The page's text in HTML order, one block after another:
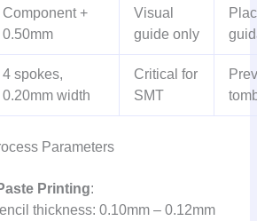
Component +
0.50mm
Visual
guide only
4 spokes,
0.20mm width
Critical for
SMT
Parameters
Printing:
thickness: 0.10mm – 0.12mm